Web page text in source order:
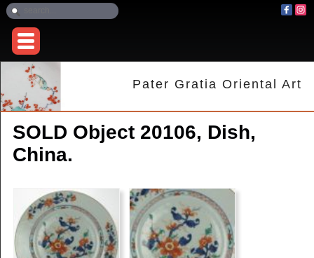
Pater Gratia Oriental Art
SOLD Object 20106, Dish,
China.